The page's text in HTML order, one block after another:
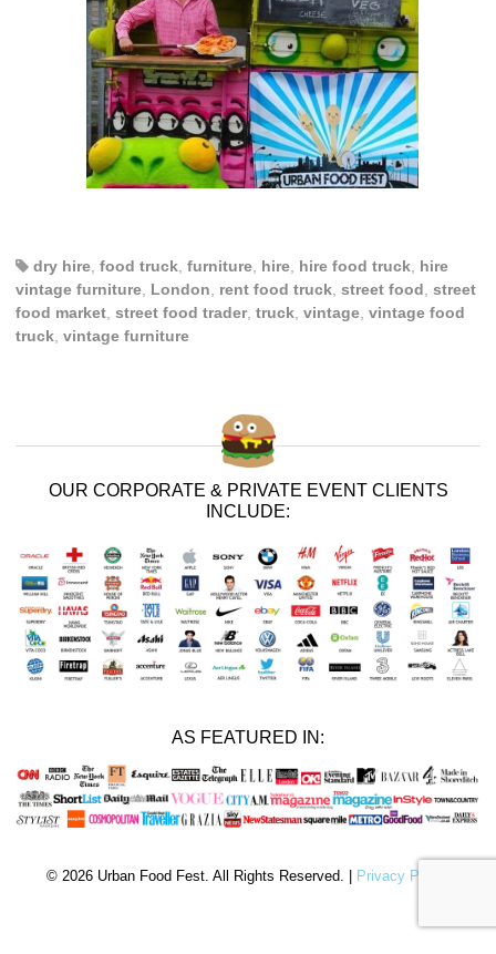
dry hire food truck furniture hire hire food truck
hire
vintage furniture London rent food truck street food street
food market street food trader, truck vintage vintage food
truck vintage furniture
OUR CORPORATE & PRIVATE EVENT CLIENTS
INCLUDE:
AS FEATURED IN:
© 2026 Urban Food Fest. All Rights Reserved. | Privacy Policy